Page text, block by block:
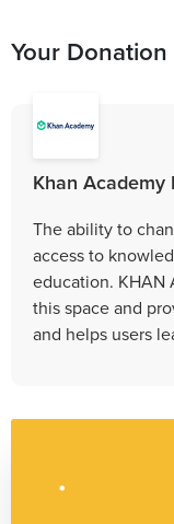
Your
Khan Academy
The ability to
access to
education. KHAN
this space and
and helps users